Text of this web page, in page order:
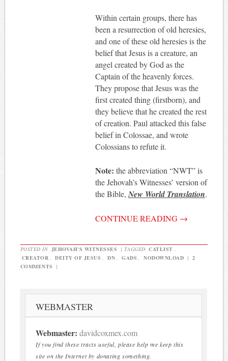
Within certain groups, there has
been a resurrection of old heresies,
and one of these old heresies is the
belief that Jesus is a creature, an
angel created by God as the
Captain of the heavenly forces.
They propose that Jesus was the
first created thing (firstborn), and
they believe that he created the rest
of creation. Paul attacked this false
belief in Colossae, and wrote
Colossians to refute it.
Note: the abbreviation “NWT” is
the Jehovah’s Witnesses’ version of
the Bible, New World Translation.
CONTINUE READING →
POSTED IN JEHOVAH'S WITNESSES | TAGGED CATLIST ,
CREATOR , DEITY OF JESUS , DN , GADS , NODOWNLOAD | 2
COMMENTS
|
WEBMASTER
Webmaster: davidcoxmex.com
If you find these tracts useful, please help me keep this
site on the Internet by donating something.